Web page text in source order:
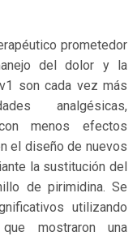
prometedor
del dolor y la
son cada vez más
analgésicas,
menos efectos
el diseño de nuevos
la sustitución del
de pirimidina. Se
utilizando
mostraron una